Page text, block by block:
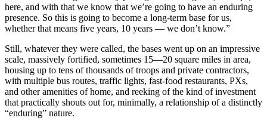
here, and with that we know that we’re going to have an enduring
presence. So this is going to become a long-term base for us,
whether that means five years, 10 years — we don’t know.”
Still, whatever they were called, the bases went up on an impressive
scale, massively fortified, sometimes 15—20 square miles in area,
housing up to tens of thousands of troops and private contractors,
with multiple bus routes, traffic lights, fast-food restaurants, PXs,
and other amenities of home, and reeking of the kind of investment
that practically shouts out for, minimally, a relationship of a distinctly
“enduring” nature.